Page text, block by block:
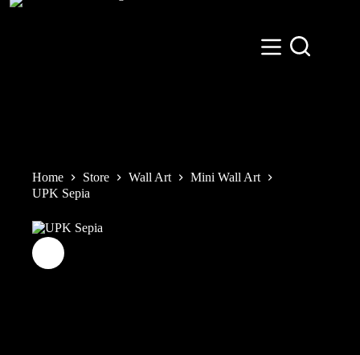
Skip
Home Store Wall Art
Mini Wall Art
UPK Sepia